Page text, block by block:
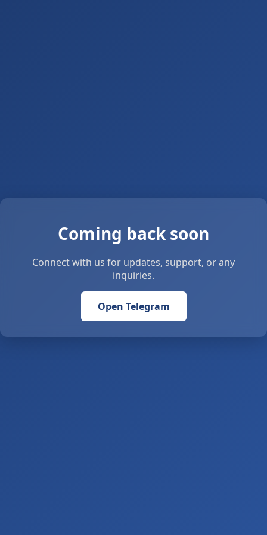
Coming back soon
Connect with us for updates, support, or any
inquiries.
Open Telegram